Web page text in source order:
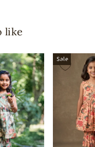
like
Sale